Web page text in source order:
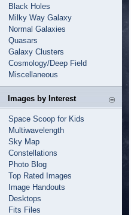
Black Holes
Milky Way Galaxy
Normal Galaxies
Quasars
Galaxy Clusters
Cosmology/Deep Field
Miscellaneous
Images by Interest
Space Scoop for Kids
Multiwavelength
Sky Map
Constellations
Photo Blog
Top Rated Images
Image Handouts
Desktops
Fits Files